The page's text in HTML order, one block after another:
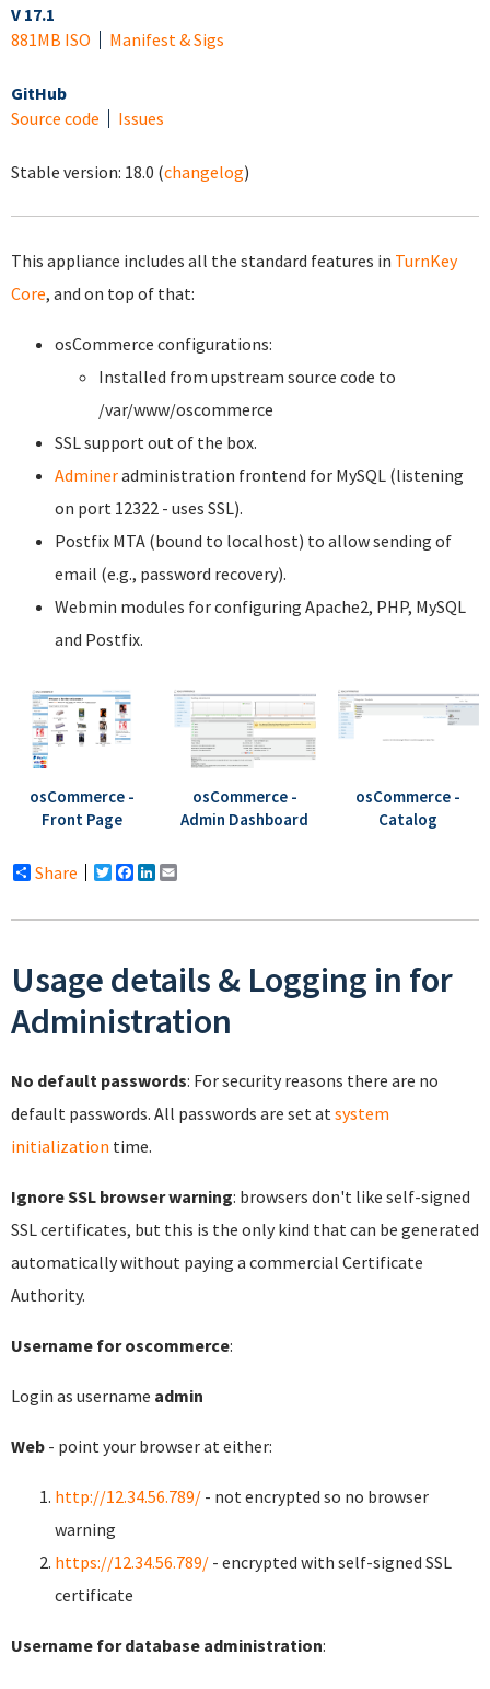
V 17.1
881MB ISO
Manifest & Sigs
GitHub
Source code
Issues
Stable version: 18.0 (changelog)
This appliance includes all the standard features in TurnKey
Core, and on top of that:
osCommerce configurations:
Installed from upstream source code to
/var/www/oscommerce
SSL support out of the box.
Admineradministration frontend for MySQL (listening
on port 12322 - uses SSL).
Postfix MTA (bound to localhost) to allow sending of
email (e.g., password recovery).
Webmin modules for configuring Apache2, PHP, MySQL
and Postfix.
osCommerce -
Front Page
osCommerce -
Admin Dashboard
osCommerce -
Catalog
Share Twitter
Facebook
LinkedIn
Usage details & Logging in for
Administration
No default passwords: For security reasons there are no
default passwords. All passwords are set atsystem
initialization time.
Ignore SSL browser warning: browsers don't like self-signed
SSL certificates, but this is the only kind that can be generated
automatically without paying a commercial Certificate
Authority.
Username for oscommerce:
Login as username admin
Web - point your browser at either:
http://12.34.56.789/ - not encrypted so no browser
warning
https://12.34.56.789/ - encrypted with self-signed SSL
certificate
Username for database administration: